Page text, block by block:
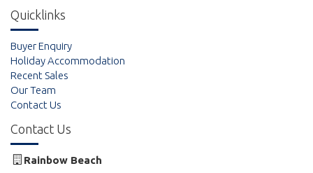
Quicklinks
Buyer Enquiry
Holiday Accommodation
Recent Sales
Our Team
Contact Us
Contact Us
Rainbow Beach